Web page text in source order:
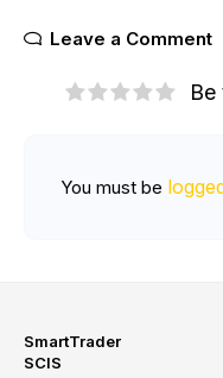
Leave a Comment
You must be
SmartTrader
SCIS